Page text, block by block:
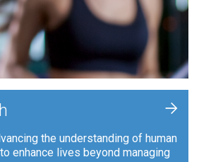
the understanding of human
enhance lives beyond managing
+